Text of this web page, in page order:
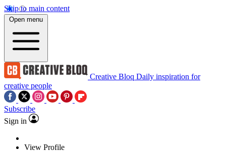
Skip to main content
Open menu
Creative Bloq Daily inspiration for
creative people
Subscribe
Sign in
View Profile